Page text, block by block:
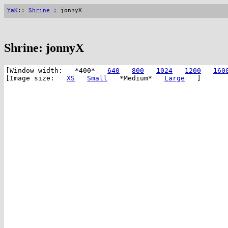
YaK:: Shrine : jonnyX
Shrine: jonnyX
[Window width: *400* 640 800 1024 1200
[Image size: XS Small *Medium* Large